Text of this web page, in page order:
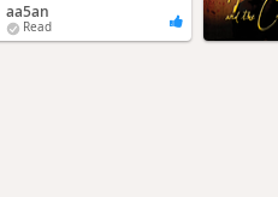
aa5an
Read